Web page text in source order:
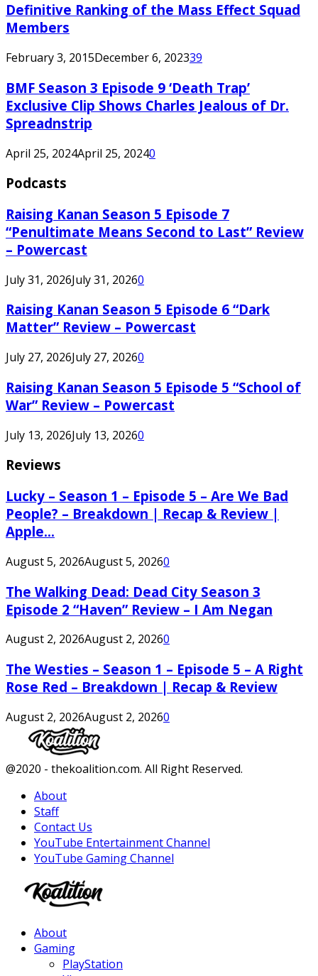
Definitive Ranking of the Mass Effect Squad
Members
February 3, 2015December 6, 202339
BMF Season 3 Episode 9 ‘Death Trap’
Exclusive Clip Shows Charles Jealous of Dr.
Spreadnstrip
April 25, 2024April 25, 20240
Podcasts
Raising Kanan Season 5 Episode 7
“Penultimate Means Second to Last” Review
– Powercast
July 31, 2026July 31, 20260
Raising Kanan Season 5 Episode 6 “Dark
Matter” Review – Powercast
July 27, 2026July 27, 20260
Raising Kanan Season 5 Episode 5 “School of
War” Review – Powercast
July 13, 2026July 13, 20260
Reviews
Lucky – Season 1 – Episode 5 – Are We Bad
People? – Breakdown | Recap & Review |
Apple...
August 5, 2026August 5, 20260
The Walking Dead: Dead City Season 3
Episode 2 “Haven” Review – I Am Negan
August 2, 2026August 2, 20260
The Westies – Season 1 – Episode 5 – A Right
Rose Red – Breakdown | Recap & Review
August 2, 2026August 2, 20260
Facebook
Twitter
Instagram
Youtube
@2020 - thekoalition.com. All Right Reserved.
About
Staff
Contact Us
YouTube Entertainment Channel
YouTube Gaming Channel
About
Gaming
PlayStation